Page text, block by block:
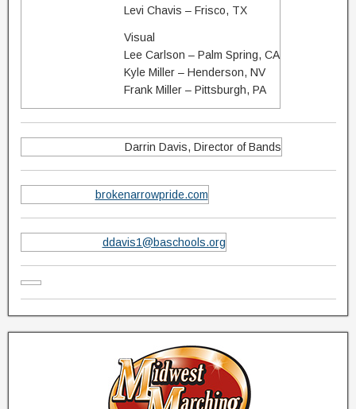
Levi Chavis – Frisco, TX
Visual
Lee Carlson – Palm Spring, CA
Kyle Miller – Henderson, NV
Frank Miller – Pittsburgh, PA
Darrin Davis, Director of Bands
brokenarrowpride.com
ddavis1@baschools.org